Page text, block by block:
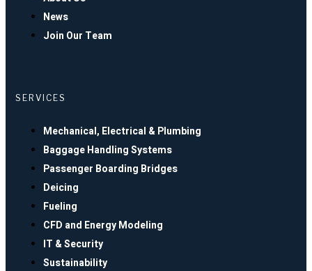
News
Join Our Team
SERVICES
Mechanical, Electrical & Plumbing
Baggage Handling Systems
Passenger Boarding Bridges
Deicing
Fueling
CFD and Energy Modeling
IT & Security
Sustainability